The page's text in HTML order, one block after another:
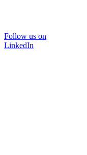
Follow us on
LinkedIn